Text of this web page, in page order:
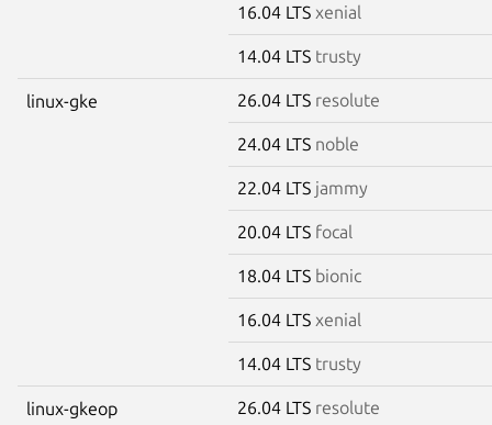
16.04 LTS xenial
14.04 LTS trusty
linux-gke 26.04 LTS resolute
24.04 LTS noble
22.04 LTS jammy
20.04 LTS focal
18.04 LTS bionic
16.04 LTS xenial
14.04 LTS trusty
linux-gkeop 26.04 LTS resolute